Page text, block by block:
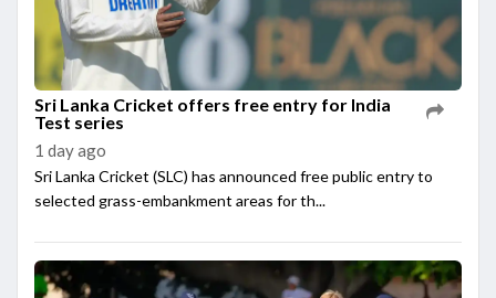
Sri Lanka Cricket offers free entry for India
Test series
1 day ago
Sri Lanka Cricket (SLC) has announced free public entry to
selected grass-embankment areas for th...